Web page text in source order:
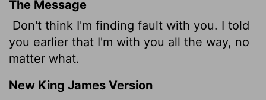
The Message
Don't think I'm finding fault with you. I told
you earlier that I'm with you all the way, no
matter what.
New King James Version